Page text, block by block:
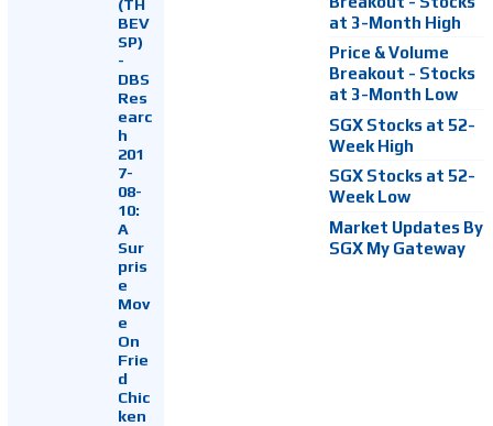
BEV
SP)
-
DBS
Res
earc
h
201
7-
08-
10:
A
Sur
pris
e
Mov
e
On
Frie
d
Chic
ken
at 3-Month High
Price & Volume
Breakout - Stocks
at 3-Month Low
SGX Stocks at 52-
Week High
SGX Stocks at 52-
Week Low
Market Updates By
SGX My Gateway